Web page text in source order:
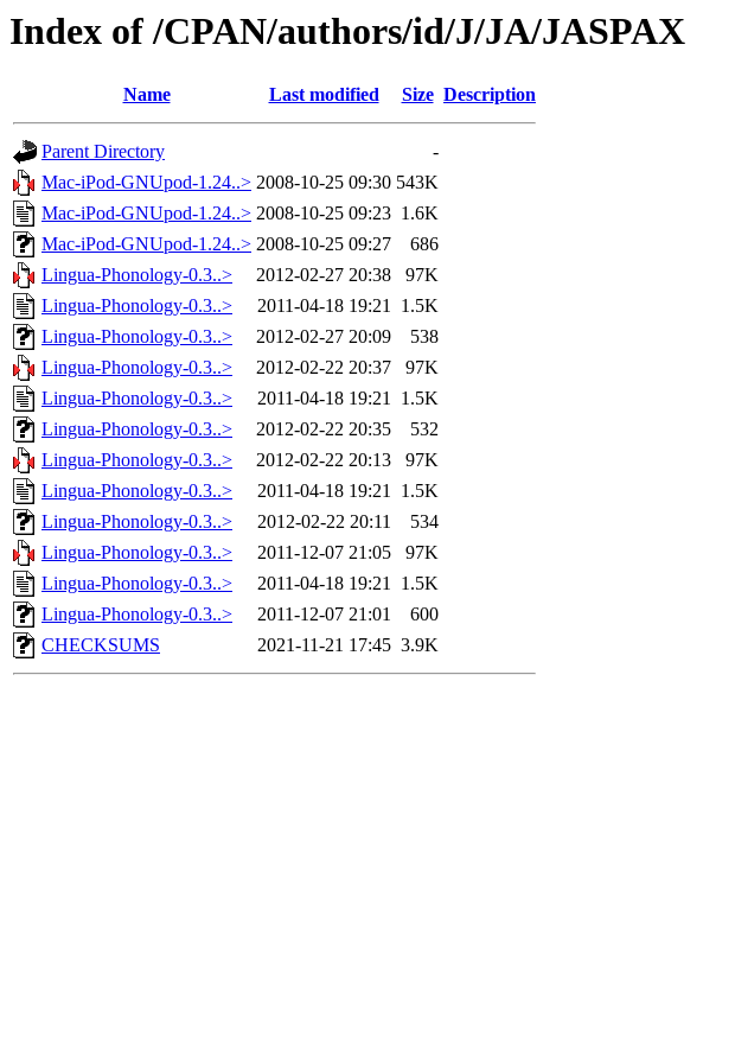
Index of /CPAN/authors/id/J/JA/JASPAX
Name Last modified Size Description
Parent Directory
-
Mac-iPod-GNUpod-1.24..> 2008-10-25 09:30 543K
Mac-iPod-GNUpod-1.24..> 2008-10-25 09:23 1.6K
Mac-iPod-GNUpod-1.24..> 2008-10-25 09:27
686
Lingua-Phonology-0.3..>
2012-02-27 20:38
97K
Lingua-Phonology-0.3..>
2011-04-18 19:21 1.5K
Lingua-Phonology-0.3..>
2012-02-27 20:09
538
Lingua-Phonology-0.3..>
2012-02-22 20:37
97K
Lingua-Phonology-0.3..>
2011-04-18 19:21 1.5K
Lingua-Phonology-0.3..>
2012-02-22 20:35
532
Lingua-Phonology-0.3..>
2012-02-22 20:13
97K
Lingua-Phonology-0.3..>
2011-04-18 19:21 1.5K
Lingua-Phonology-0.3..>
2012-02-22 20:11
534
Lingua-Phonology-0.3..>
2011-12-07 21:05
97K
Lingua-Phonology-0.3..>
2011-04-18 19:21 1.5K
Lingua-Phonology-0.3..>
2011-12-07 21:01
600
CHECKSUMS
2021-11-21 17:45 3.9K